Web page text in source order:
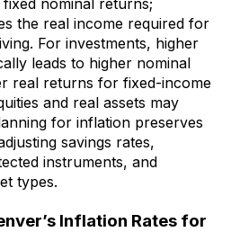
the real income required for
For investments, higher
leads to higher nominal
real returns for fixed-income
and real assets may
for inflation preserves
savings rates,
instruments, and
types.
Inflation Rates for